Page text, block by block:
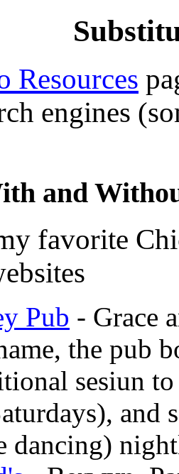
Resources
engines
and
favorite
Pub - Grace
the pub
sesiun
and
dancing)